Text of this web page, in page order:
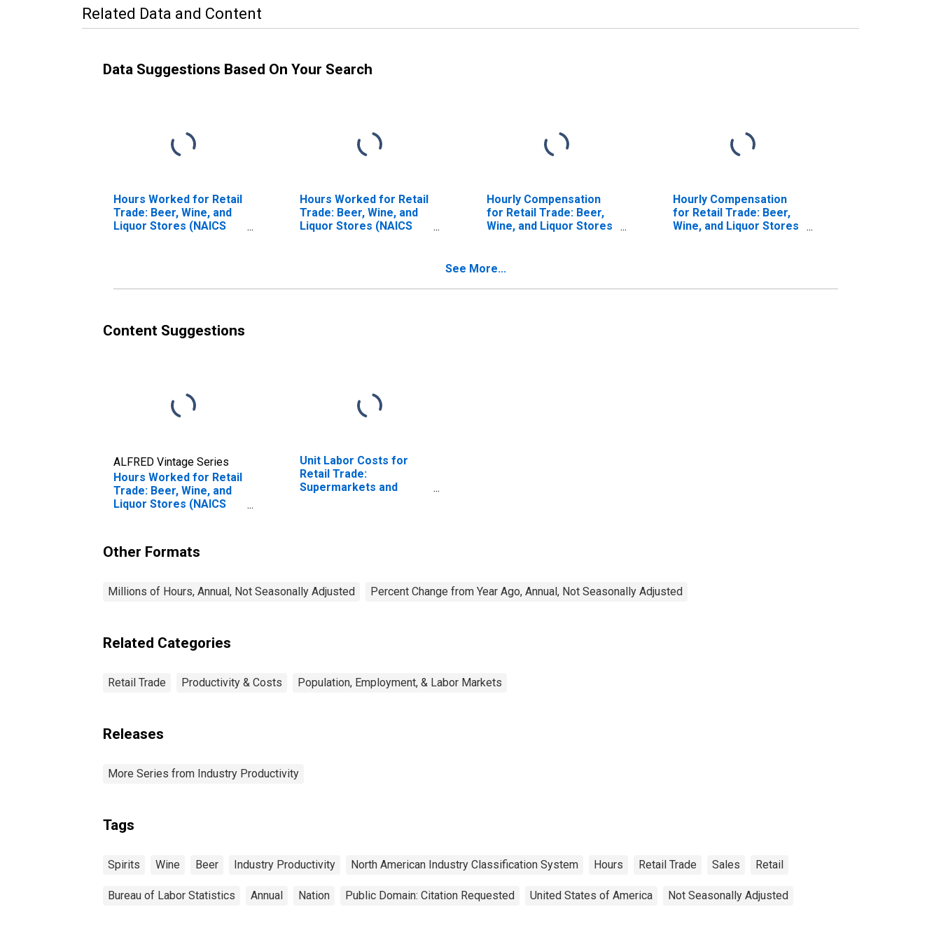
Related Data and Content
Data Suggestions Based On Your Search
Hours Worked for Retail
Trade: Beer, Wine, and
Liquor Stores (NAICS
Hours Worked for Retail
Trade: Beer, Wine, and
Liquor Stores (NAICS
Hourly Compensation
for Retail Trade: Beer,
Wine, and Liquor Stores
Hourly Compensation
for Retail Trade: Beer,
Wine, and Liquor Stores
See More...
Content Suggestions
ALFRED Vintage Series
Hours Worked for Retail
Trade: Beer, Wine, and
Liquor Stores (NAICS
Unit Labor Costs for
Retail Trade:
Supermarkets and
Other Formats
Millions of Hours, Annual, Not Seasonally Adjusted Percent Change from Year Ago, Annual, Not Seasonally Adjusted
Related Categories
Retail Trade Productivity & Costs Population, Employment, & Labor Markets
Releases
More Series from Industry Productivity
Tags
Spirits Wine Beer Industry Productivity North American Industry Classification System Hours Retail Trade Sales Retail
Bureau of Labor Statistics Annual Nation Public Domain: Citation Requested United States of America Not Seasonally Adjusted